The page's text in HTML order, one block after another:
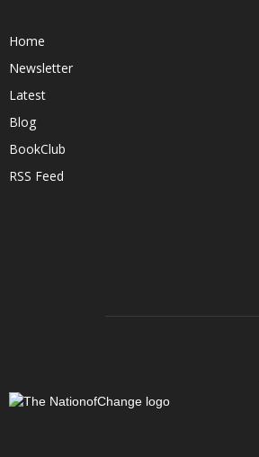
Home
Newsletter
Latest
Blog
BookClub
RSS Feed